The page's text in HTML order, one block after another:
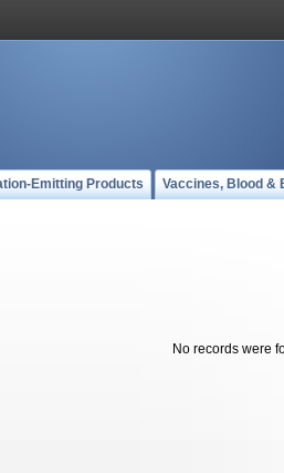
Emitting Products Vaccines, Blood &
No records were